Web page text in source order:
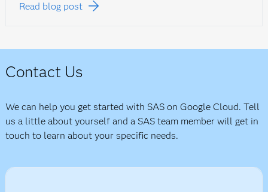
Read blog post
Contact Us
We can help you get started with SAS on Google Cloud. Tell
us a little about yourself and a SAS team member will get in
touch to learn about your specific needs.